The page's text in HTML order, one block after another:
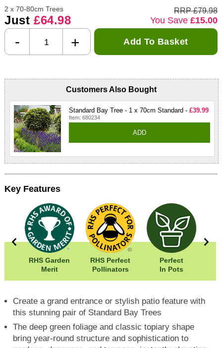
2 x 70-80cm Trees
Just £64.98
RRP £79.98
You Save£15.00
- + Add To Basket
Customers Also Bought
Standard Bay Tree - 1 x 70cm Standard - £39.99
Item: 680234
ADD
Key Features
RHS Garden
Merit
RHS Perfect
Pollinators
Perfect
In Pots
Create a grand entrance or stylish patio feature with
this stunning pair of Standard Bay Trees
The deep green foliage and classic topiary shape
bring year-round structure and sophistication to